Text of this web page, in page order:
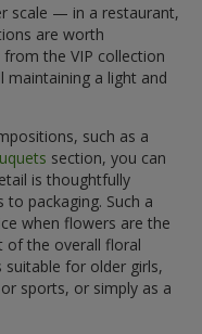
scale — in a restaurant,
are worth
from the VIP collection
maintaining a light and
such as a
section, you can
is thoughtfully
packaging. Such a
when flowers are the
of the overall floral
suitable for older girls,
sports, or simply as a